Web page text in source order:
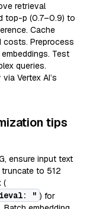
retrieval
top-p (0.7–0.9) to
Cache
costs. Preprocess
Test
queries.
Vertex AI’s
tips
ensure input text
to 512
(
" ) for